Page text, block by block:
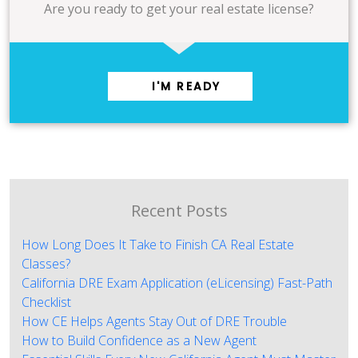
Are you ready to get your real estate license?
I'M READY
Recent Posts
How Long Does It Take to Finish CA Real Estate
Classes?
California DRE Exam Application (eLicensing) Fast-Path
Checklist
How CE Helps Agents Stay Out of DRE Trouble
How to Build Confidence as a New Agent